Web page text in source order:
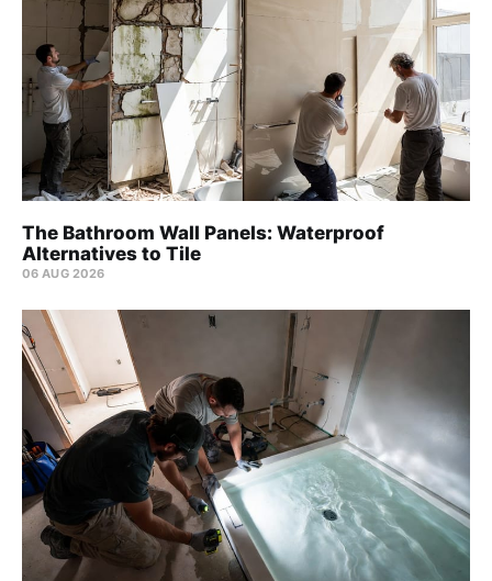
The Bathroom Wall Panels: Waterproof
Alternatives to Tile
06 AUG 2026